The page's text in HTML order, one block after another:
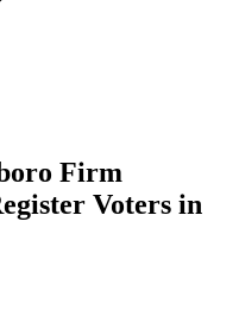
Firm
Voters in